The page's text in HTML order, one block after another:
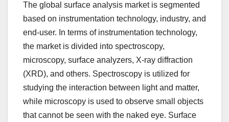
The global surface analysis market is segmented
based on instrumentation technology, industry, and
end-user. In terms of instrumentation technology,
the market is divided into spectroscopy,
microscopy, surface analyzers, X-ray diffraction
(XRD), and others. Spectroscopy is utilized for
studying the interaction between light and matter,
while microscopy is used to observe small objects
that cannot be seen with the naked eye. Surface